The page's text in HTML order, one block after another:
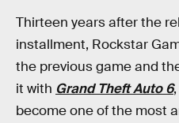
Thirteen years after the
installment, Rockstar
the previous game and
it with Grand Theft Auto 6
become one of the most